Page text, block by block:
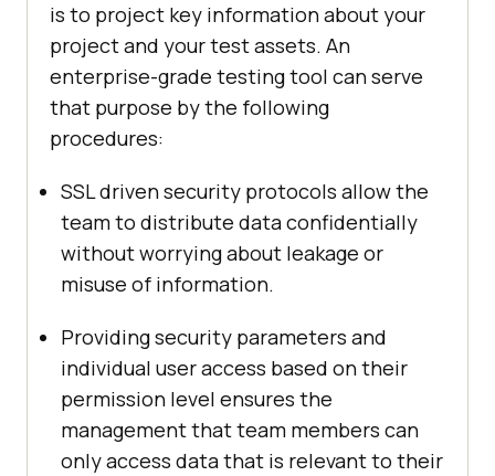
is to project key information about your
project and your test assets. An
enterprise-grade testing tool can serve
that purpose by the following
procedures:
SSL driven security protocols allow the
team to distribute data confidentially
without worrying about leakage or
misuse of information.
Providing security parameters and
individual user access based on their
permission level ensures the
management that team members can
only access data that is relevant to their